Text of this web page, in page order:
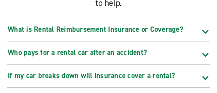
to help.
What is Rental Reimbursement Insurance or Coverage?
Who pays for a rental car after an accident?
If my car breaks down will insurance cover a rental?